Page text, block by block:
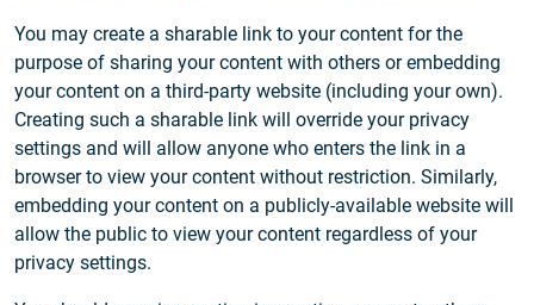
You may create a sharable link to your content for the
purpose of sharing your content with others or embedding
your content on a third-party website (including your own).
Creating such a sharable link will override your privacy
settings and will allow anyone who enters the link in a
browser to view your content without restriction. Similarly,
embedding your content on a publicly-available website will
allow the public to view your content regardless of your
privacy settings.